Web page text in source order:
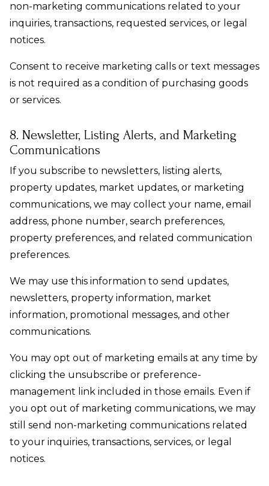
non-marketing communications related to your
inquiries, transactions, requested services, or legal
notices.
Consent to receive marketing calls or text messages
is not required as a condition of purchasing goods
or services.
8. Newsletter, Listing Alerts, and Marketing
Communications
If you subscribe to newsletters, listing alerts,
property updates, market updates, or marketing
communications, we may collect your name, email
address, phone number, search preferences,
property preferences, and related communication
preferences.
We may use this information to send updates,
newsletters, property information, market
information, promotional messages, and other
communications.
You may opt out of marketing emails at any time by
clicking the unsubscribe or preference-
management link included in those emails. Even if
you opt out of marketing communications, we may
still send non-marketing communications related
to your inquiries, transactions, services, or legal
notices.